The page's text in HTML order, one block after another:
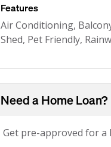
Features
Air Conditioning,
Shed, Pet Friendly,
Need a Home Loan?
Get pre-approved for a